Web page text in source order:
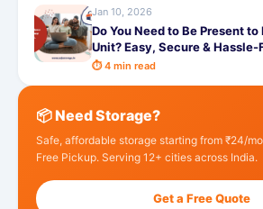
Jan 10, 2026
Do You Need to Be Present
Unit? Easy, Secure &
SafeStorage
⏱ 4 min read
📦 Need Storage?
Safe, affordable storage starting from ₹24/
Free Pickup. Serving 12+ cities across India.
Get a Free Quote